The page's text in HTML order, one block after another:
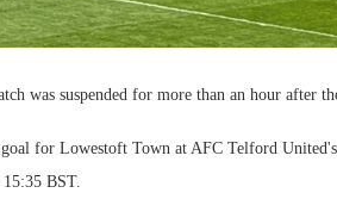
was suspended for more than an hour after
for Lowestoft Town at AFC Telford
BST.